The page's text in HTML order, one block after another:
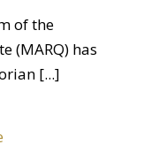
of the
(MARQ) has
[...]